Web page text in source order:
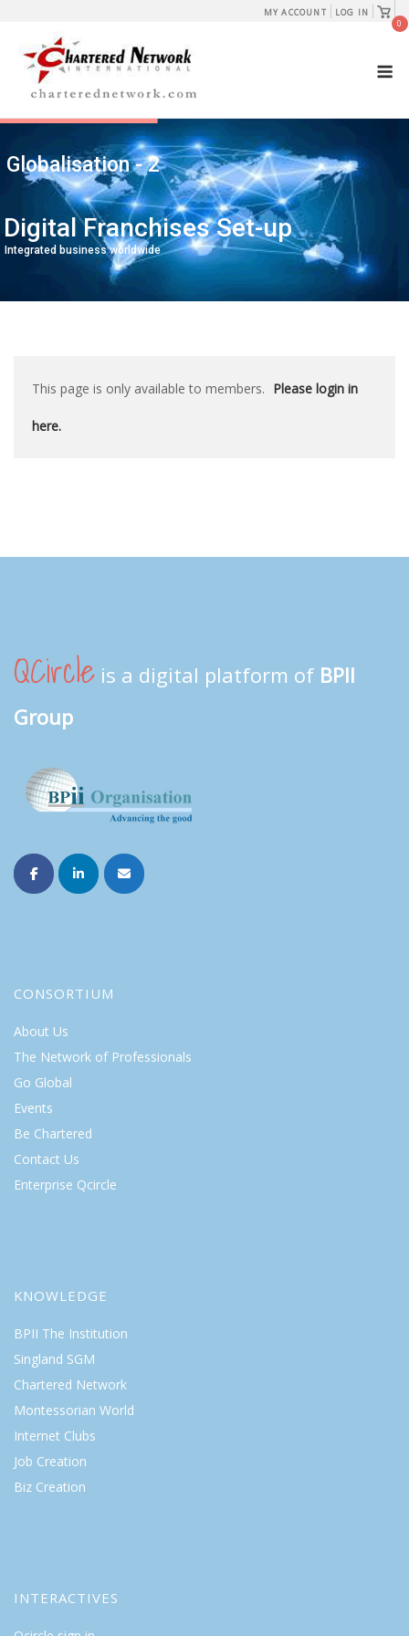
content
MY ACCOUNT LOG IN
View
cart
0
Globalisation - 2
Digital Franchises Set-up
Integrated business worldwide
This page is only available to members. Please login in
here.
QCircle is a digital platform of BPII
Group
CONSORTIUM
About Us
The Network of Professionals
Go Global
Events
Be Chartered
Contact Us
Enterprise Qcircle
KNOWLEDGE
BPII The Institution
Singland SGM
Chartered Network
Montessorian World
Internet Clubs
Job Creation
Biz Creation
INTERACTIVES